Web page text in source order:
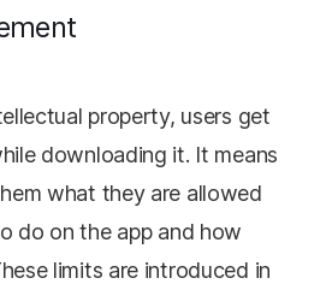
property, users get
downloading it. It means
what they are allowed
do on the app and how
limits are introduced in